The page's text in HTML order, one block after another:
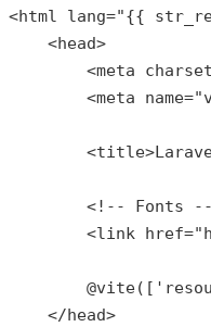
<html lang="{{
    <head>
<meta
        <meta name=
<!-- Fonts
        <link href=
        @
vite([
    </head>